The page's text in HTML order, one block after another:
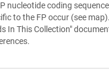
nucleotide coding
to the FP occur (see
In This Collection"